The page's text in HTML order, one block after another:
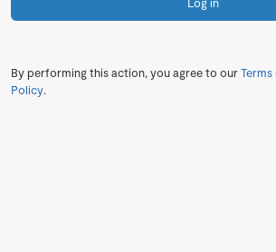
By performing this action, you agree to ourTerms
Policy.